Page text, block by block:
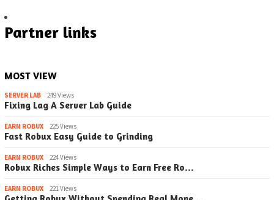
Partner links
MOST VIEW
SERVER LAB 249 Views
Fixing Lag A Server Lab Guide
EARN ROBUX 225 Views
Fast Robux Easy Guide to Grinding
EARN ROBUX 224 Views
Robux Riches Simple Ways to Earn Free Ro…
EARN ROBUX 221 Views